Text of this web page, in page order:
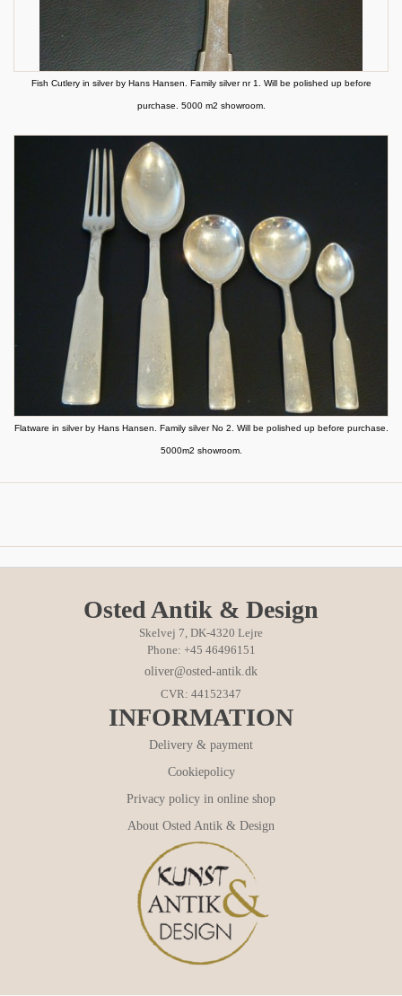
Fish Cutlery in silver by Hans Hansen. Family silver nr 1. Will be polished up before
purchase. 5000 m2 showroom.
Flatware in silver by Hans Hansen. Family silver No 2. Will be polished up before purchase.
5000m2 showroom.
Osted Antik & Design
Skelvej 7, DK-4320 Lejre
Phone: +45 46496151
oliver@osted-antik.dk
CVR: 44152347
INFORMATION
Delivery & payment
Cookiepolicy
Privacy policy in online shop
About Osted Antik & Design